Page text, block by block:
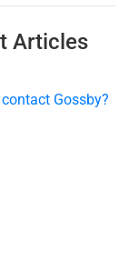
Articles
Gossby?